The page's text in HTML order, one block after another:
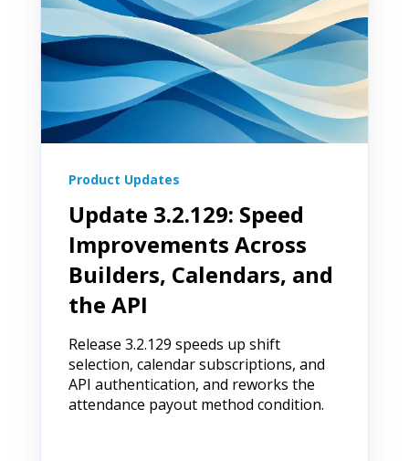
Product Updates
Update 3.2.129: Speed
Improvements Across
Builders, Calendars, and
the API
Release 3.2.129 speeds up shift
selection, calendar subscriptions, and
API authentication, and reworks the
attendance payout method condition.